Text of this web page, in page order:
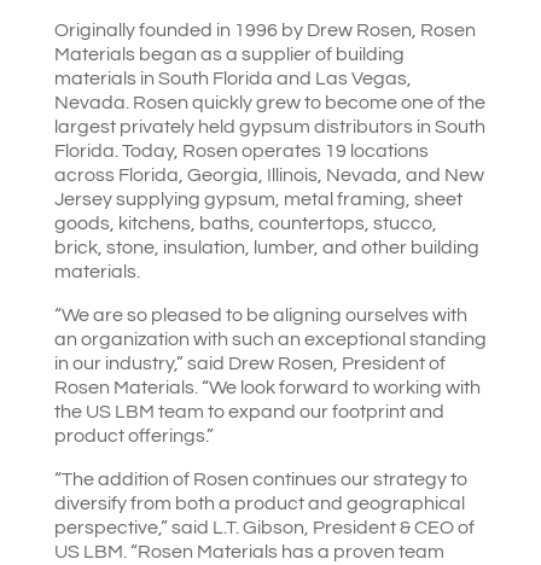
Originally founded in 1996 by Drew Rosen, Rosen
Materials began as a supplier of building
materials in South Florida and Las Vegas,
Nevada. Rosen quickly grew to become one of the
largest privately held gypsum distributors in South
Florida. Today, Rosen operates 19 locations
across Florida, Georgia, Illinois, Nevada, and New
Jersey supplying gypsum, metal framing, sheet
goods, kitchens, baths, countertops, stucco,
brick, stone, insulation, lumber, and other building
materials.
“We are so pleased to be aligning ourselves with
an organization with such an exceptional standing
in our industry,” said Drew Rosen, President of
Rosen Materials. “We look forward to working with
the US LBM team to expand our footprint and
product offerings.”
“The addition of Rosen continues our strategy to
diversify from both a product and geographical
perspective,” said L.T. Gibson, President & CEO of
US LBM. “Rosen Materials has a proven team